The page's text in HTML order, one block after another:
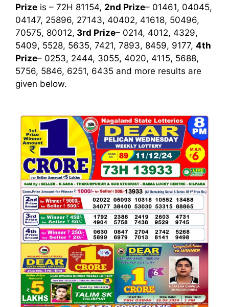
Prize is – 72H 81154, 2nd Prize– 01461, 04045,
04147, 25896, 27143, 40402, 41618, 50496,
70575, 80012, 3rd Prize– 0214, 4012, 4329,
5409, 5528, 5635, 7421, 7893, 8459, 9177, 4th
Prize– 0253, 2444, 3055, 4020, 4115, 5688,
5756, 5846, 6251, 6435 and more results are
given below.